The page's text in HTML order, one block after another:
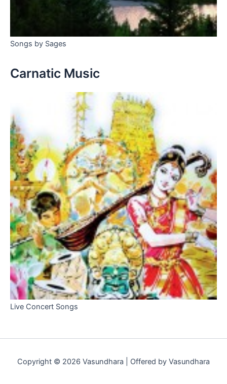
Songs by Sages
Carnatic Music
Live Concert Songs
Copyright © 2026 Vasundhara | Offered by Vasundhara